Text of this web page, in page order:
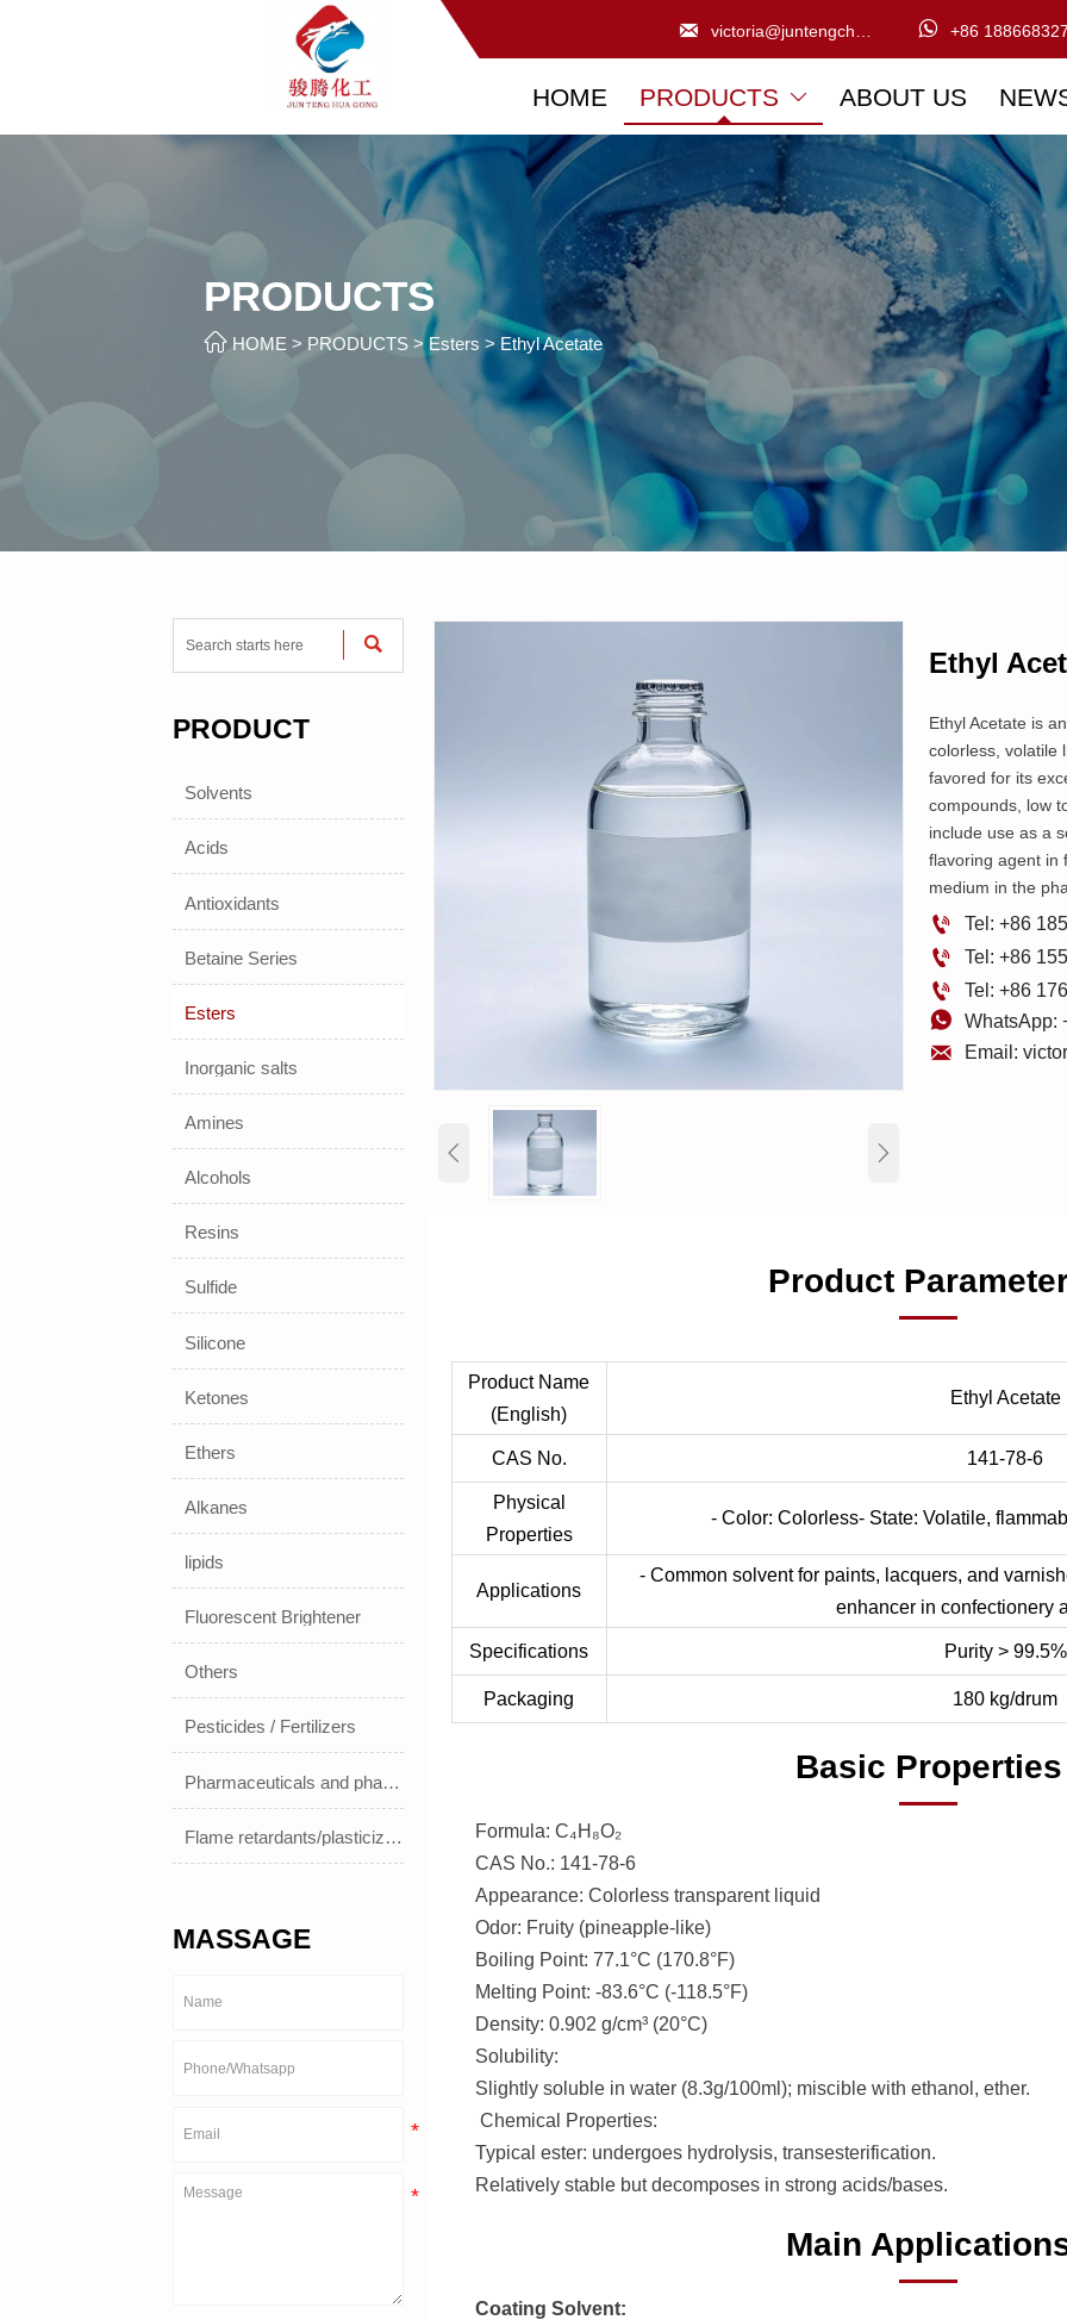
  +86
HOME PRODUCTS  ABOUT US
PRODUCTS
 HOME > PRODUCTS > Esters > Ethyl Acetate

PRODUCT
Solvents
Acids
Antioxidants
Betaine Series
Esters
Inorganic salts
Amines
Alcohols
Resins
Sulfide
Silicone
Ketones
Ethers
Alkanes
lipids
Fluorescent Brightener
Others
Pesticides / Fertilizers
Pharmaceuticals and pharmaceuticals
Flame retardants/plasticizers
MASSAGE
 
Ethyl
Ethyl Acetate is
colorless, volatile
favored for its
compounds, low
include use as a
flavoring agent in
medium in the
 Tel: +86
 Tel: +86
 Tel: +86
 WhatsApp:
 Email:
Product
Product Name
(English)
Ethyl Acetate
CAS No. 141-78-6
Physical
Properties
- Color: Colorless- State: Volatile,
Applications
- Common solvent for paints, lacquers, and
enhancer in confectionery
Specifications Purity > 99.5%
Packaging 180 kg/drum
Basic Properties
Formula: C₄H₈O₂
CAS No.: 141-78-6
Appearance: Colorless transparent liquid
Odor: Fruity (pineapple-like)
Boiling Point: 77.1°C (170.8°F)
Melting Point: -83.6°C (-118.5°F)
Density: 0.902 g/cm³ (20°C)
Solubility:
Slightly soluble in water (8.3g/100ml); miscible with ethanol, ether.
Chemical Properties:
Typical ester: undergoes hydrolysis, transesterification.
Relatively stable but decomposes in strong acids/bases.
Main
Coating Solvent: